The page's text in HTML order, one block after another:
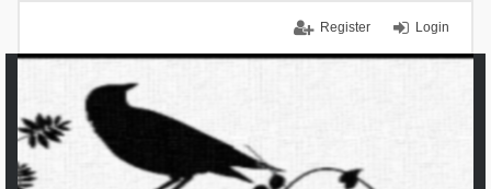
Login
Register